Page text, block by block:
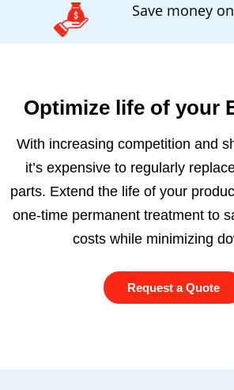
Save money
Optimize life of your
With increasing competition and
it’s expensive to regularly
parts. Extend the life of your
one-time permanent treatment to
costs while minimizing
Request a Quote